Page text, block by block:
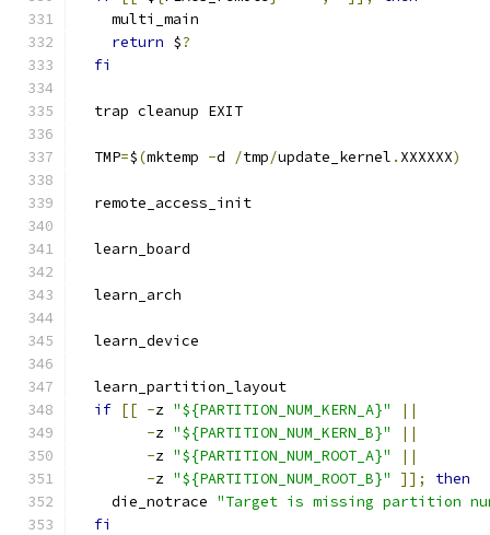
    multi_main
return $?
fi
  trap cleanup EXIT
  TMP
=$(mktemp -d /tmp/update_kernel . XXXXXX)
  remote_access_init
  learn_board
  learn_arch
  learn_device
  learn_partition_layout
if [[ -z "${PARTITION_NUM_KERN_A}"
||
-z "${PARTITION_NUM_KERN_B}"
||
-z "${PARTITION_NUM_ROOT_A}"
||
-z "${PARTITION_NUM_ROOT_B}" ]];
then
    die_notrace
"Target is missing partition
fi